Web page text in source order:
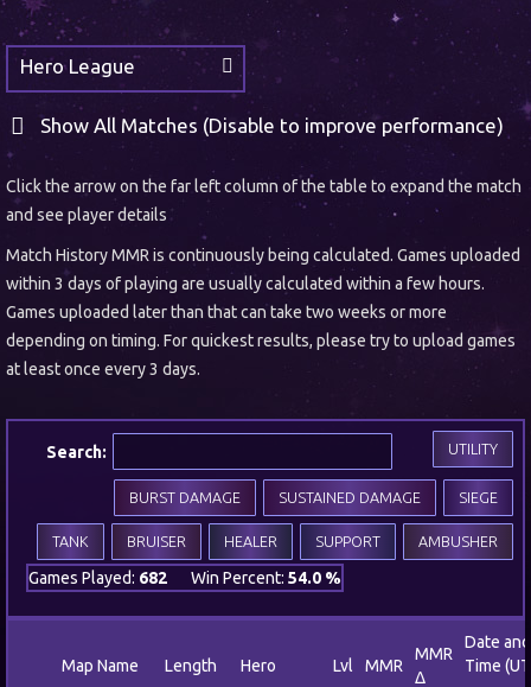
Hero League
Show All Matches (Disable to improve performance)
Click the arrow on the far left column of the table to expand the match
and see player details
Match History MMR is continuously being calculated. Games uploaded
within 3 days of playing are usually calculated within a few hours.
Games uploaded later than that can take two weeks or more
depending on timing. For quickest results, please try to upload games
at least once every 3 days.
Search: UTILITY
SIEGE
SUSTAINED DAMAGE
BURST DAMAGE
AMBUSHER
SUPPORT
HEALER
BRUISER
TANK
Games Played: 682 Win Percent: 54.0 %
Map Name Length Hero Lvl MMR
MMR
Δ
Date and
Time